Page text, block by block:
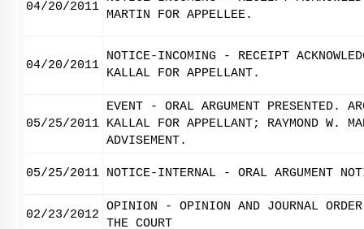
04/20/2011
MARTIN FOR APPELLEE.
04/20/2011
NOTICE-INCOMING - RECEIPT
KALLAL FOR APPELLANT.
05/25/2011
EVENT - ORAL ARGUMENT PRESENTED.
KALLAL FOR APPELLANT; RAYMOND W.
ADVISEMENT.
05/25/2011 NOTICE-INTERNAL - ORAL ARGUMENT
02/23/2012
OPINION - OPINION AND JOURNAL
THE COURT